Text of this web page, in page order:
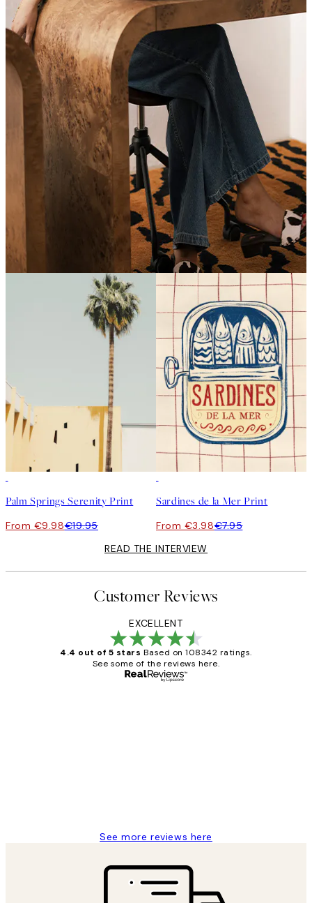
Palm Springs Serenity Print
From €9.98€19.95
Sardines de la Mer Print
From €3.98€7.95
READ THE INTERVIEW
Customer Reviews
EXCELLENT
4.4 out of 5 stars Based on 108342 ratings.
See some of the reviews here.
See more reviews here